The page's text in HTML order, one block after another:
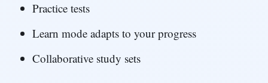
Practice tests
Learn mode adapts to your progress
Collaborative study sets